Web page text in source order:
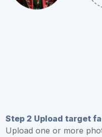
Step 2 Upload target
Upload one or more